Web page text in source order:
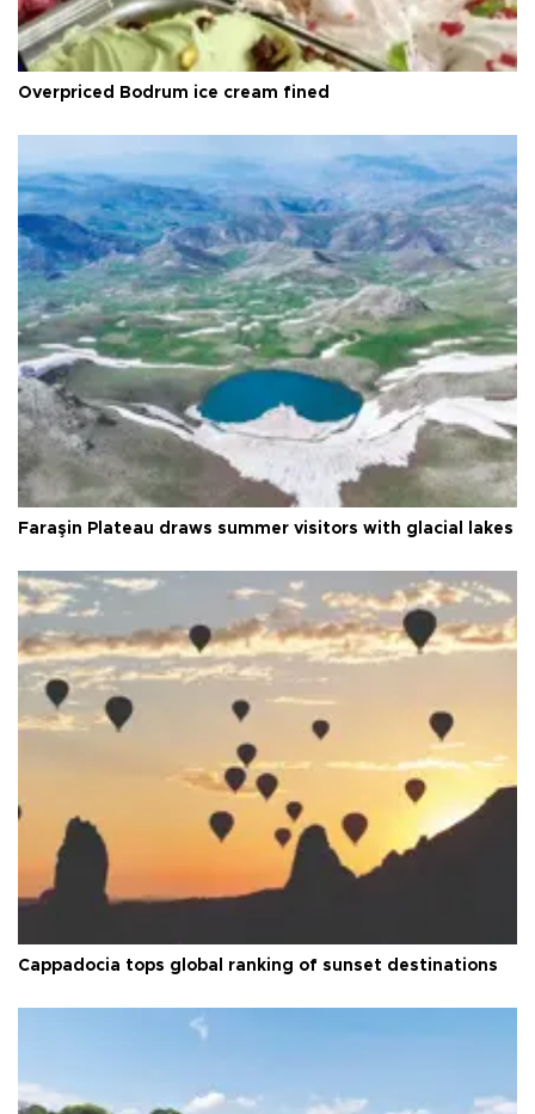
Overpriced Bodrum ice cream fined
Faraşin Plateau draws summer visitors with glacial lakes
Cappadocia tops global ranking of sunset destinations